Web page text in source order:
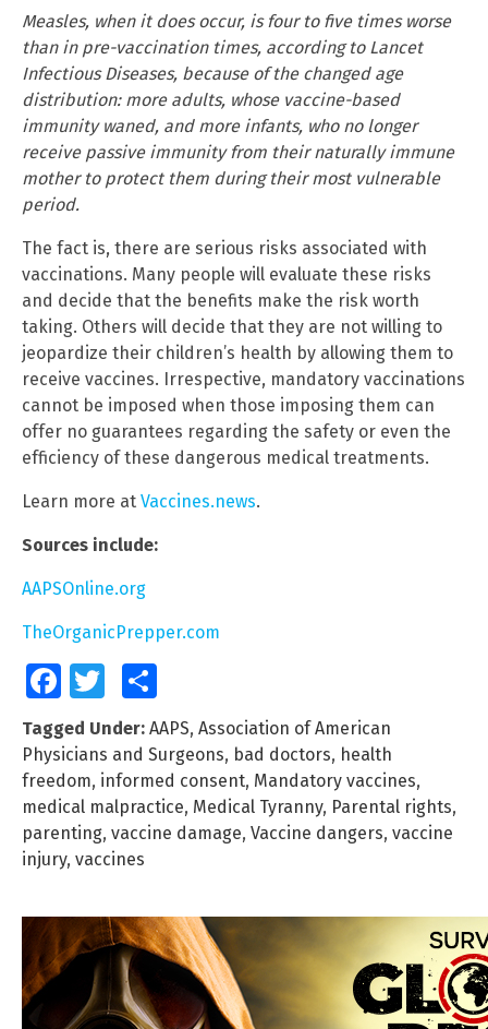
Measles, when it does occur, is four to five times worse
than in pre-vaccination times, according to Lancet
Infectious Diseases, because of the changed age
distribution: more adults, whose vaccine-based
immunity waned, and more infants, who no longer
receive passive immunity from their naturally immune
mother to protect them during their most vulnerable
period.
The fact is, there are serious risks associated with
vaccinations. Many people will evaluate these risks
and decide that the benefits make the risk worth
taking. Others will decide that they are not willing to
jeopardize their children’s health by allowing them to
receive vaccines. Irrespective, mandatory vaccinations
cannot be imposed when those imposing them can
offer no guarantees regarding the safety or even the
efficiency of these dangerous medical treatments.
Learn more at Vaccines.news.
Sources include:
AAPSOnline.org
TheOrganicPrepper.com
FacebookTwitter
Tagged Under: AAPS, Association of American
Physicians and Surgeons, bad doctors, health
freedom, informed consent, Mandatory vaccines,
medical malpractice, Medical Tyranny, Parental rights,
parenting, vaccine damage, Vaccine dangers, vaccine
injury, vaccines